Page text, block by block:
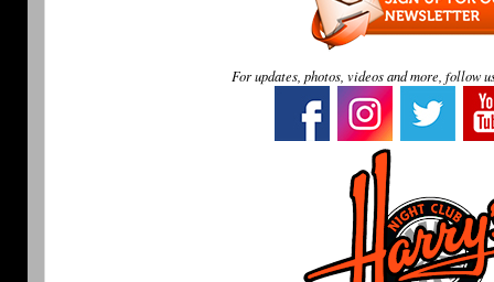
For updates, photos, videos and more, follow